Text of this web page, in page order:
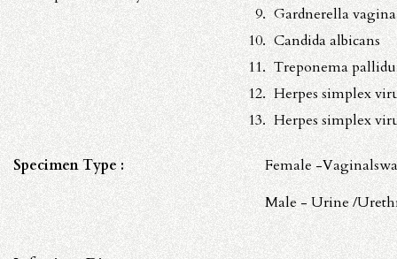
Gardnerella
Candida albicans
Treponema
Herpes simplex
Herpes simplex
Specimen Type :
Female -
Male - Urine /